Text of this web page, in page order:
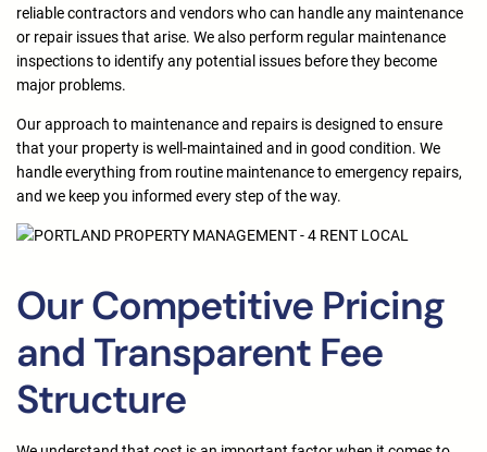
reliable contractors and vendors who can handle any maintenance
or repair issues that arise. We also perform regular maintenance
inspections to identify any potential issues before they become
major problems.
Our approach to maintenance and repairs is designed to ensure
that your property is well-maintained and in good condition. We
handle everything from routine maintenance to emergency repairs,
and we keep you informed every step of the way.
Our Competitive Pricing
and Transparent Fee
Structure